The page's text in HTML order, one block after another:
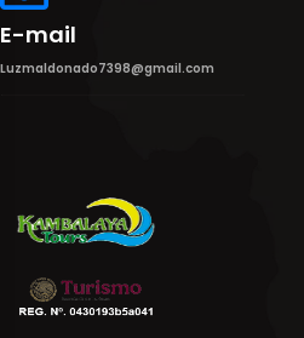
E-mail
Luzmaldonado7398@gmail.com